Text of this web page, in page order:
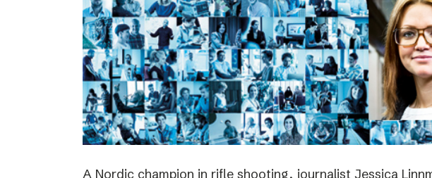
A Nordic champion in rifle shooting, journalist Jessica